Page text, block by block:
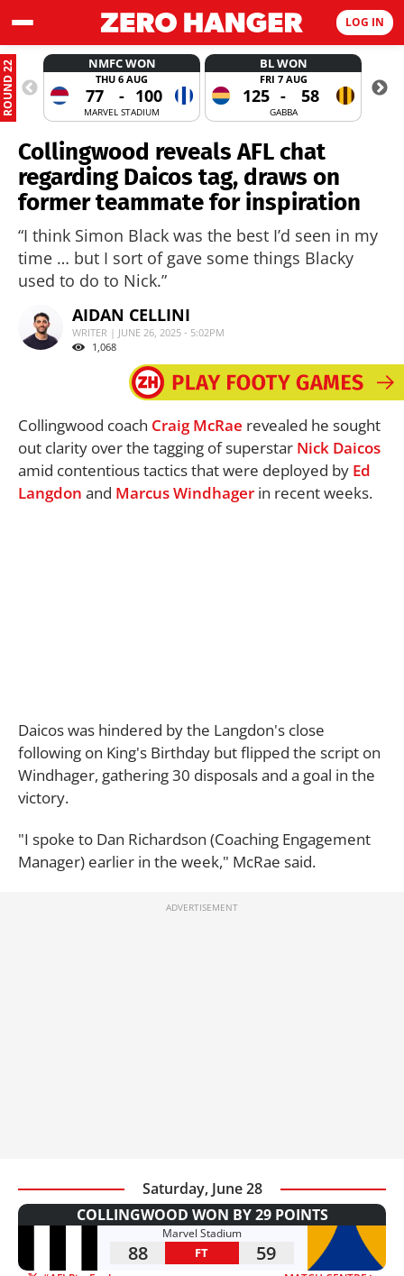
LOG IN
ROUND 22 NMFC WON
THU 6 AUG
77 - 100
MARVEL STADIUM
BL WON
FRI 7 AUG
125 - 58
GABBA
Collingwood reveals AFL chat
regarding Daicos tag, draws on
former teammate for inspiration
“I think Simon Black was the best I’d seen in my
time … but I sort of gave some things Blacky
used to do to Nick.”
AIDAN CELLINI
WRITER | JUNE 26, 2025 - 5:02PM
1,068
Collingwood coach Craig McRae revealed he sought
out clarity over the tagging of superstar Nick Daicos
amid contentious tactics that were deployed by Ed
Langdon and Marcus Windhager in recent weeks.
Daicos was hindered by the Langdon's close
following on King's Birthday but flipped the script on
Windhager, gathering 30 disposals and a goal in the
victory.
"I spoke to Dan Richardson (Coaching Engagement
Manager) earlier in the week," McRae said.
Saturday, June 28
COLLINGWOOD WON BY 29 POINTS
Marvel Stadium
88 FT 59